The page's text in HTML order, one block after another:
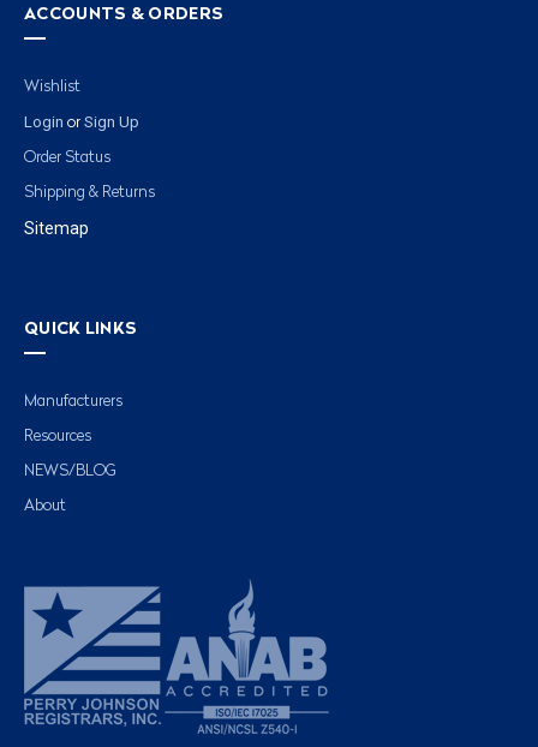
ACCOUNTS & ORDERS
Wishlist
Login or Sign Up
Order Status
Shipping & Returns
Sitemap
QUICK LINKS
Manufacturers
Resources
NEWS/BLOG
About